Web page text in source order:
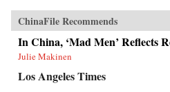
ChinaFile Recommends
In China, ‘Mad Men’ Reflects
Julie Makinen
Los Angeles Times